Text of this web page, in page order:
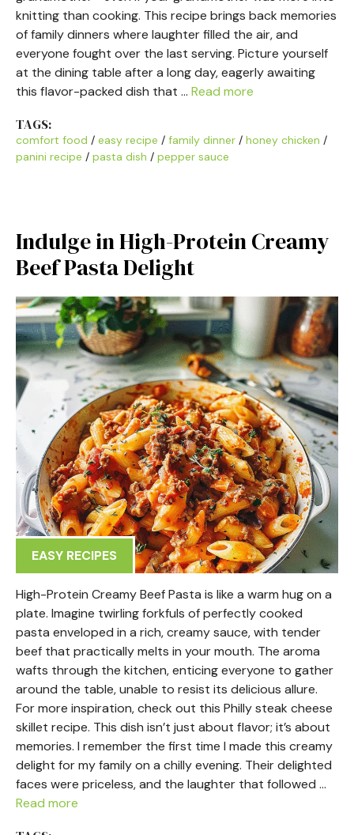
knitting than cooking. This recipe brings back memories
of family dinners where laughter filled the air, and
everyone fought over the last serving. Picture yourself
at the dining table after a long day, eagerly awaiting
this flavor-packed dish that … Read more
TAGS:
comfort food / easy recipe / family dinner / honey chicken /
panini recipe / pasta dish / pepper sauce
Indulge in High-Protein Creamy
Beef Pasta Delight
EASY RECIPES
High-Protein Creamy Beef Pasta is like a warm hug on a
plate. Imagine twirling forkfuls of perfectly cooked
pasta enveloped in a rich, creamy sauce, with tender
beef that practically melts in your mouth. The aroma
wafts through the kitchen, enticing everyone to gather
around the table, unable to resist its delicious allure.
For more inspiration, check out this Philly steak cheese
skillet recipe. This dish isn’t just about flavor; it’s about
memories. I remember the first time I made this creamy
delight for my family on a chilly evening. Their delighted
faces were priceless, and the laughter that followed …
Read more